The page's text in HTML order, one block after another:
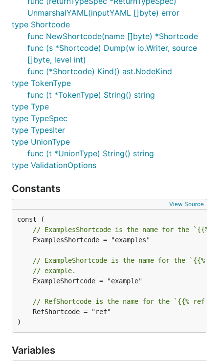
UnmarshalYAML(inputYAML []byte) error
type Shortcode
func NewShortcode(name []byte) *Shortcode
func (s *Shortcode) Dump(w io.Writer, source
[]byte, level int)
func (*Shortcode) Kind() ast.NodeKind
type TokenType
func (t *TokenType) String() string
type Type
type TypeSpec
type TypesIter
type UnionType
func (t *UnionType) String() string
type ValidationOptions
Constants
View Source
// ExamplesShortcode is the name for the `{{%
// ExampleShortcode is the name for the `{{%
// example.
// RefShortcode is the name for the `{{% ref
)
Variables